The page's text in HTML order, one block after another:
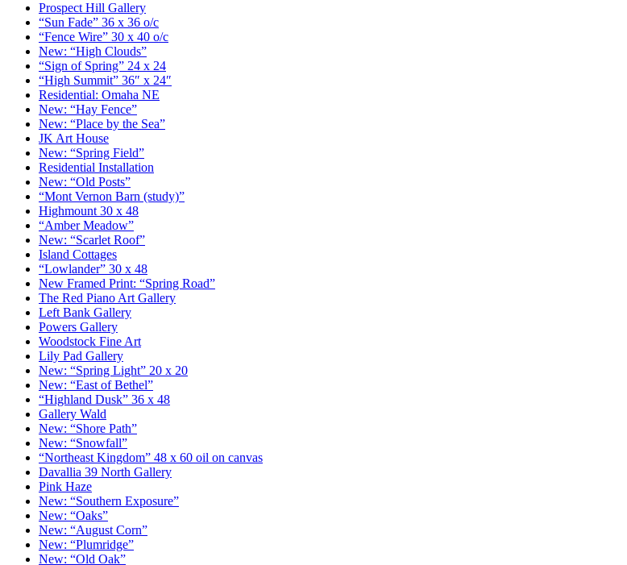
Prospect Hill Gallery
“Sun Fade” 36 x 36 o/c
“Fence Wire” 30 x 40 o/c
New: “High Clouds”
“Sign of Spring” 24 x 24
“High Summit” 36″ x 24″
Residential: Omaha NE
New: “Hay Fence”
New: “Place by the Sea”
JK Art House
New: “Spring Field”
Residential Installation
New: “Old Posts”
“Mont Vernon Barn (study)”
Highmount 30 x 48
“Amber Meadow”
New: “Scarlet Roof”
Island Cottages
“Lowlander” 30 x 48
New Framed Print: “Spring Road”
The Red Piano Art Gallery
Left Bank Gallery
Powers Gallery
Woodstock Fine Art
Lily Pad Gallery
New: “Spring Light” 20 x 20
New: “East of Bethel”
“Highland Dusk” 36 x 48
Gallery Wald
New: “Shore Path”
New: “Snowfall”
“Northeast Kingdom” 48 x 60 oil on canvas
Davallia 39 North Gallery
Pink Haze
New: “Southern Exposure”
New: “Oaks”
New: “August Corn”
New: “Plumridge”
New: “Old Oak”